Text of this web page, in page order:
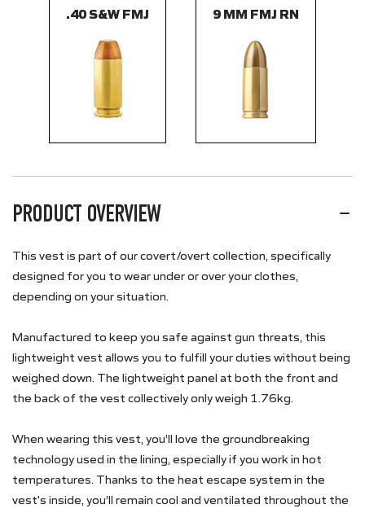
.40 S&W FMJ 9 MM FMJ RN
PRODUCT OVERVIEW
This vest is part of our covert/overt collection, specifically
designed for you to wear under or over your clothes,
depending on your situation.
Manufactured to keep you safe against gun threats, this
lightweight vest allows you to fulfill your duties without being
weighed down. The lightweight panel at both the front and
the back of the vest collectively only weigh 1.76kg.
When wearing this vest, you’ll love the groundbreaking
technology used in the lining, especially if you work in hot
temperatures. Thanks to the heat escape system in the
vest's inside, you’ll remain cool and ventilated throughout the